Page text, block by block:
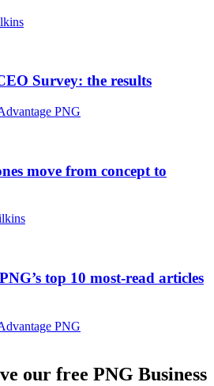
Survey: the results
PNG
move from concept to
top 10 most-read articles
PNG
our free PNG Business